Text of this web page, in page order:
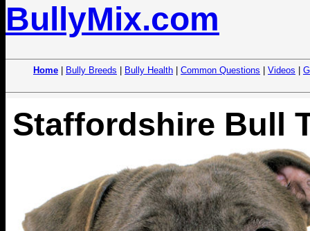
BullyMix.com
Home Bully Breeds Bully Health Common Questions Videos
Staffordshire Bull